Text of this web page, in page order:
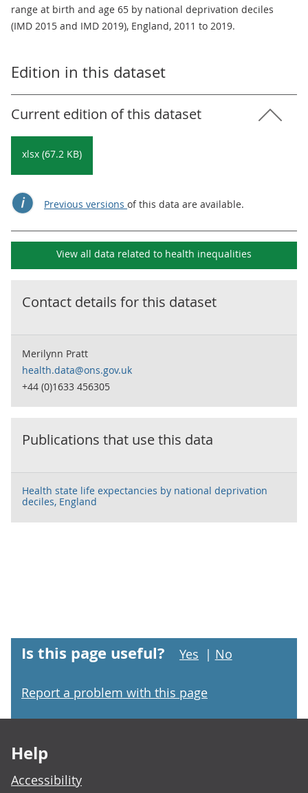
range at birth and age 65 by national deprivation deciles
(IMD 2015 and IMD 2019), England, 2011 to 2019.
Edition in this dataset
Current edition of this dataset
xlsx (67.2 KB)
Previous versions of this data are available.
View all data related to health inequalities
Contact details for this dataset
Merilynn Pratt
health.data@ons.gov.uk
+44 (0)1633 456305
Publications that use this data
Health state life expectancies by national deprivation
deciles, England
Is this page useful? Yes | No
Report a problem with this page
Help
Accessibility